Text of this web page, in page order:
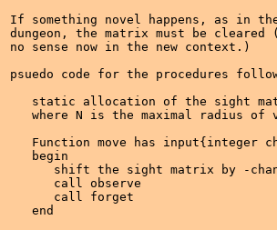
If something novel happens, as in
dungeon, the matrix must be cleared
no sense now in the new context.)
psuedo code for the procedures
static allocation of the sight
where N is the maximal radius of
Function move has input{integer
   begin
shift the sight matrix by -
      call observe
      call forget
   end